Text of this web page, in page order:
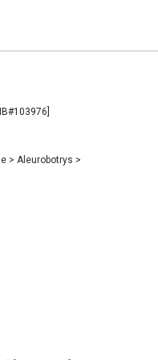
> Aleurobotrys >